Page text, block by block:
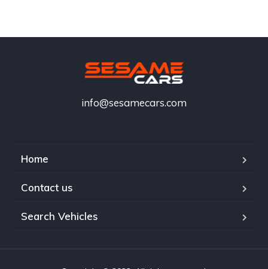
info@sesamecars.com
Home
Contact us
Search Vehicles